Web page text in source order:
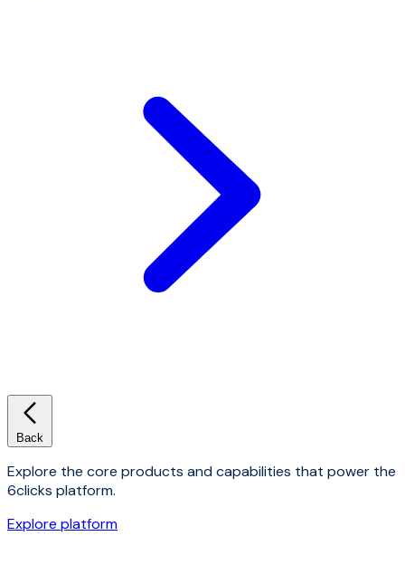
Back
Explore the core products and capabilities that power the
6clicks platform.
Explore platform